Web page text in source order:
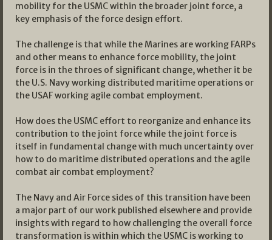
mobility for the USMC within the broader joint force, a
key emphasis of the force design effort.
The challenge is that while the Marines are working FARPs
and other means to enhance force mobility, the joint
force is in the throes of significant change, whether it be
the U.S. Navy working distributed maritime operations or
the USAF working agile combat employment.
How does the USMC effort to reorganize and enhance its
contribution to the joint force while the joint force is
itself in fundamental change with much uncertainty over
how to do maritime distributed operations and the agile
combat air combat employment?
The Navy and Air Force sides of this transition have been
a major part of our work published elsewhere and provide
insights with regard to how challenging the overall force
transformation is within which the USMC is working to